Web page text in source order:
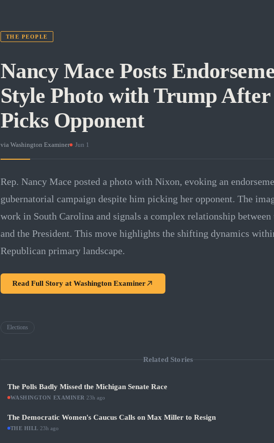
THE PEOPLE
Nancy Mace Posts
Style Photo with Trump After
Picks Opponent
via Washington Examiner · Jun 1
Rep. Nancy Mace posted a photo with Nixon, evoking an
gubernatorial campaign despite him picking her opponent. The
work in South Carolina and signals a complex relationship between
and the President. This move highlights the shifting dynamics
Republican primary landscape.
Read Full Story at Washington Examiner
Elections
Related Stories
The Polls Badly Missed the Michigan Senate Race
WASHINGTON EXAMINER 23h ago
The Democratic Women's Caucus Calls on Max Miller to Resign
THE HILL 23h ago